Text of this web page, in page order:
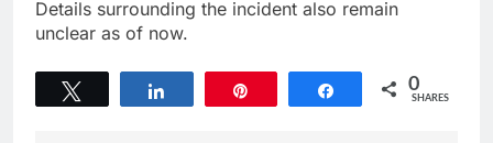
Details surrounding the incident also remain
unclear as of now.
Share 0
SHARES